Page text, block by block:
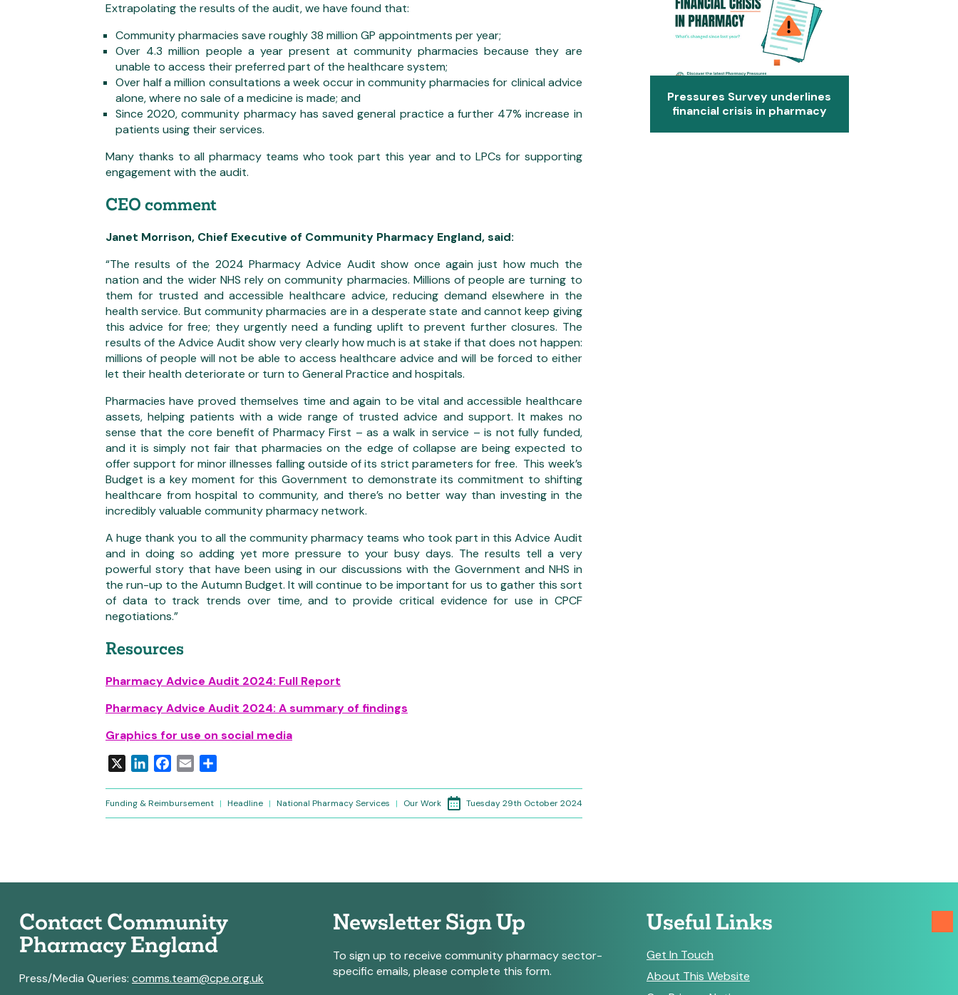
Extrapolating the results of the audit, we have found that:
Community pharmacies save roughly 38 million GP appointments per year;
Over 4.3 million people a year present at community pharmacies because they are
unable to access their preferred part of the healthcare system;
Over half a million consultations a week occur in community pharmacies for clinical advice
alone, where no sale of a medicine is made; and
Since 2020, community pharmacy has saved general practice a further 47% increase in
patients using their services.
Many thanks to all pharmacy teams who took part this year and to LPCs for supporting
engagement with the audit.
CEO comment
Janet Morrison, Chief Executive of Community Pharmacy England, said:
“The results of the 2024 Pharmacy Advice Audit show once again just how much the
nation and the wider NHS rely on community pharmacies. Millions of people are turning to
them for trusted and accessible healthcare advice, reducing demand elsewhere in the
health service. But community pharmacies are in a desperate state and cannot keep giving
this advice for free; they urgently need a funding uplift to prevent further closures. The
results of the Advice Audit show very clearly how much is at stake if that does not happen:
millions of people will not be able to access healthcare advice and will be forced to either
let their health deteriorate or turn to General Practice and hospitals.
Pharmacies have proved themselves time and again to be vital and accessible healthcare
assets, helping patients with a wide range of trusted advice and support. It makes no
sense that the core benefit of Pharmacy First – as a walk in service – is not fully funded,
and it is simply not fair that pharmacies on the edge of collapse are being expected to
offer support for minor illnesses falling outside of its strict parameters for free. This week’s
Budget is a key moment for this Government to demonstrate its commitment to shifting
healthcare from hospital to community, and there’s no better way than investing in the
incredibly valuable community pharmacy network.
A huge thank you to all the community pharmacy teams who took part in this Advice Audit
and in doing so adding yet more pressure to your busy days. The results tell a very
powerful story that have been using in our discussions with the Government and NHS in
the run-up to the Autumn Budget. It will continue to be important for us to gather this sort
of data to track trends over time, and to provide critical evidence for use in CPCF
negotiations.”
Resources
Pharmacy Advice Audit 2024: Full Report
Pharmacy Advice Audit 2024: A summary of findings
Graphics for use on social media
LinkedInFacebook
Email
Funding & Reimbursement | Headline | National Pharmacy Services | Our Work Tuesday 29th October 2024
Pressures Survey underlines
financial crisis in pharmacy
Contact Community
Pharmacy England
Press/Media Queries: comms.team@cpe.org.uk
Newsletter Sign Up
To sign up to receive community pharmacy sector-
specific emails, please complete this form.
Useful Links
Get In Touch
About This Website